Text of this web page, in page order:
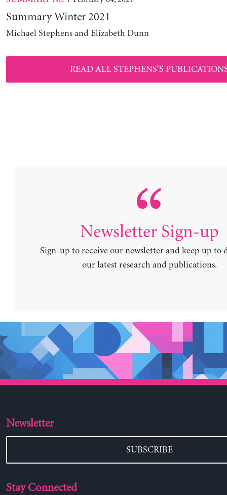
Summary Winter 2021
Michael Stephens and Elizabeth Dunn
READ ALL STEPHENS'S
Newsletter Sign-up
Sign-up to receive our newsletter and keep up to
our latest research and publications.
Newsletter
SUBSCRIBE
Stay Connected